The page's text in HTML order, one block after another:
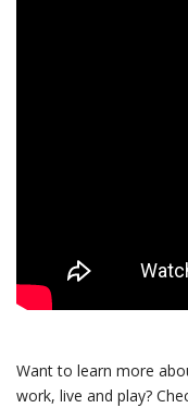
Want to learn more
work, live and play?